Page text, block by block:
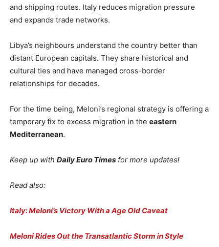
and shipping routes. Italy reduces migration pressure
and expands trade networks.
Libya’s neighbours understand the country better than
distant European capitals. They share historical and
cultural ties and have managed cross-border
relationships for decades.
For the time being, Meloni’s regional strategy is offering a
temporary fix to excess migration in the eastern
Mediterranean.
Keep up with Daily Euro Times for more updates!
Read also:
Italy: Meloni’s Victory With a Age Old Caveat
Meloni Rides Out the Transatlantic Storm in Style